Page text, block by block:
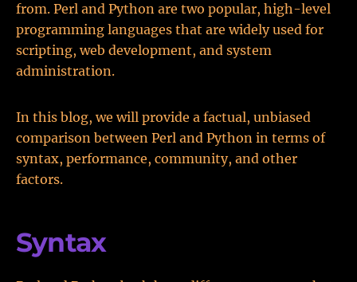
from. Perl and Python are two popular, high-level
programming languages that are widely used for
scripting, web development, and system
administration.
In this blog, we will provide a factual, unbiased
comparison between Perl and Python in terms of
syntax, performance, community, and other
factors.
Syntax